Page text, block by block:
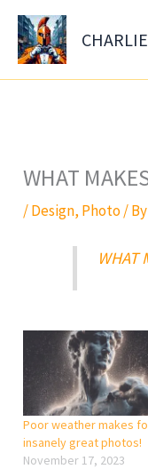
Skip
content
WHAT
/Design, Photo/
WHAT
Poor weather makes
insanely great photos!
November 17, 2023